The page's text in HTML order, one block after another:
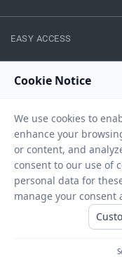
EASY ACCESS
NEED HELP
Copyright © 2026